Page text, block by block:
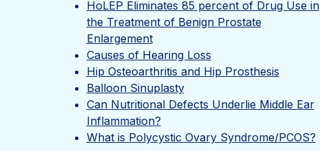
HoLEP Eliminates 85 percent of Drug Use in
the Treatment of Benign Prostate
Enlargement
Causes of Hearing Loss
Hip Osteoarthritis and Hip Prosthesis
Balloon Sinuplasty
Can Nutritional Defects Underlie Middle Ear
Inflammation?
What is Polycystic Ovary Syndrome/PCOS?